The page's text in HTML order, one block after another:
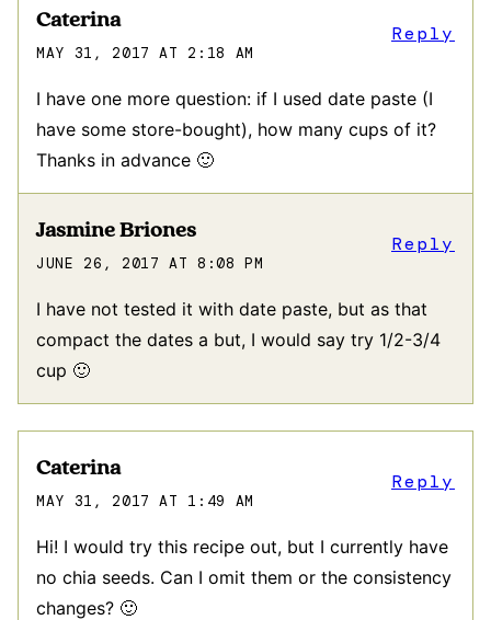
Caterina
MAY 31, 2017 AT 2:18 AM
I have one more question: if I used date paste (I
have some store-bought), how many cups of it?
Thanks in advance 🙂
Reply
Jasmine Briones
JUNE 26, 2017 AT 8:08 PM
I have not tested it with date paste, but as that
compact the dates a but, I would say try 1/2-3/4
cup 🙂
Reply
Caterina
MAY 31, 2017 AT 1:49 AM
Hi! I would try this recipe out, but I currently have
no chia seeds. Can I omit them or the consistency
changes? 🙂
Reply